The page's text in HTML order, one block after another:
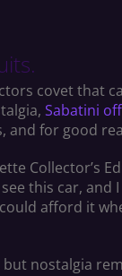
covet that
Sabatini
and for good
Collector’s
this car,
afford it
nostalgia